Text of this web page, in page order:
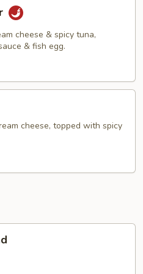
cheese & spicy tuna,
& fish egg.
cheese, topped with spicy